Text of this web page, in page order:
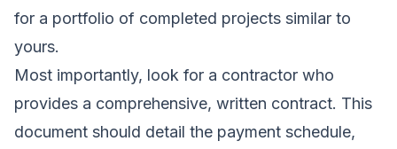
for a portfolio of completed projects similar to
yours.
Most importantly, look for a contractor who
provides a comprehensive, written contract. This
document should detail the payment schedule,